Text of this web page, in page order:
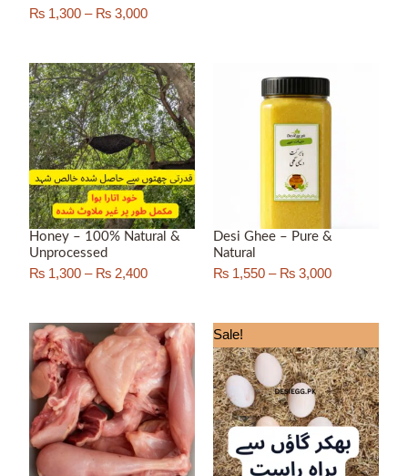
₨ 1,300 – ₨ 3,000
Honey – 100% Natural &
Unprocessed
₨ 1,300 – ₨ 2,400
Price
range:
₨ 1,300
through
₨ 2,400
Desi Ghee – Pure &
Natural
₨ 1,550 – ₨ 3,000
Sale!
range:
₨ 550
through
₨ 1,350